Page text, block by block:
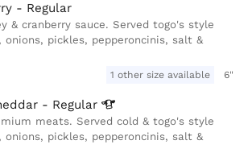
- Regular
& cranberry sauce. Served togo's style
pickles, pepperoncinis, salt &
1 other size available 6"
- Regular
meats. Served cold & togo's style
pickles, pepperoncinis, salt &